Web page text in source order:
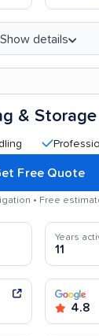
Show details
& Storage
Professional and
Free Quote
• Free
Years
11
4.8